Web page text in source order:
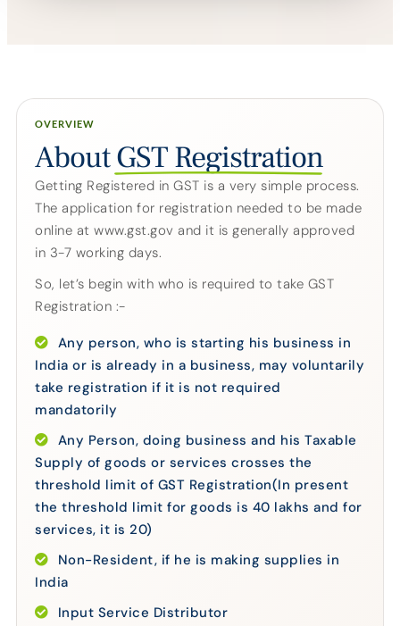
OVERVIEW
AboutGST Registration
Getting Registered in GST is a very simple process.
The application for registration needed to be made
online at www.gst.gov and it is generally approved
in 3-7 working days.
So, let’s begin with who is required to take GST
Registration :-
Any person, who is starting his business in
India or is already in a business, may voluntarily
take registration if it is not required
mandatorily
Any Person, doing business and his Taxable
Supply of goods or services crosses the
threshold limit of GST Registration(In present
the threshold limit for goods is 40 lakhs and for
services, it is 20)
Non-Resident, if he is making supplies in
India
Input Service Distributor